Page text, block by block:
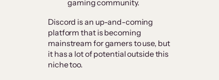
gaming community.
Discord is an up-and-coming
platform that is becoming
mainstream for gamers to use, but
it has a lot of potential outside this
niche too.